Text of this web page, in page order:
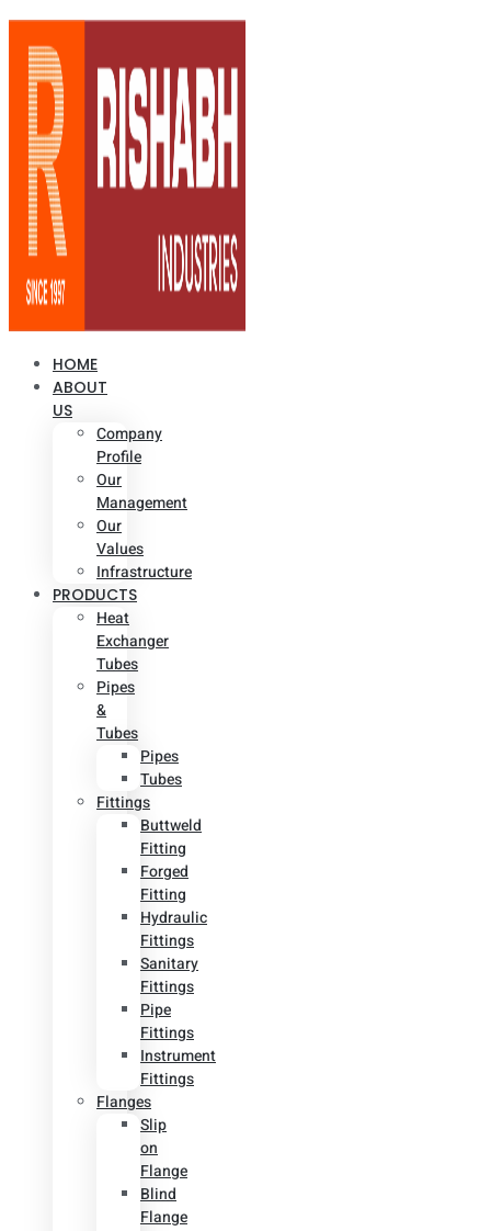
HOME
ABOUT
US
Company
Profile
Our
Management
Our
Values
Infrastructure
PRODUCTS
Heat
Exchanger
Tubes
Pipes
&
Tubes
Pipes
Tubes
Fittings
Buttweld
Fitting
Forged
Fitting
Hydraulic
Fittings
Sanitary
Fittings
Pipe
Fittings
Instrument
Fittings
Flanges
Slip
on
Flange
Blind
Flange